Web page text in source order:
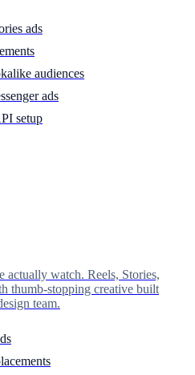
ads
audiences
ads
setup
actually watch. Reels, Stories,
thumb-stopping creative built
team.